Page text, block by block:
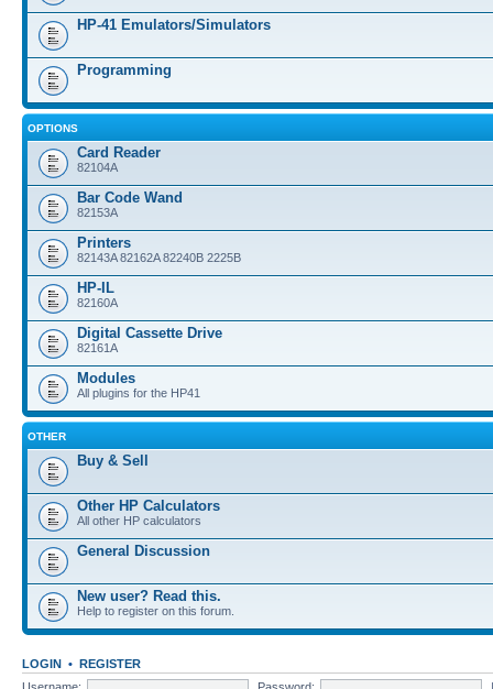
HP-41 Emulators/Simulators
Programming
OPTIONS
Card Reader
82104A
Bar Code Wand
82153A
Printers
82143A 82162A 82240B 2225B
HP-IL
82160A
Digital Cassette Drive
82161A
Modules
All plugins for the HP41
OTHER
Buy & Sell
Other HP Calculators
All other HP calculators
General Discussion
New user? Read this.
Help to register on this forum.
LOGIN • REGISTER